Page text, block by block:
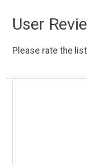
User
Please rate the